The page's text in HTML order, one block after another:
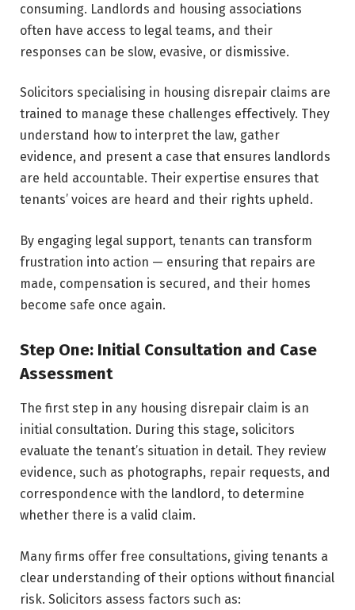
consuming. Landlords and housing associations
often have access to legal teams, and their
responses can be slow, evasive, or dismissive.
Solicitors specialising in housing disrepair claims are
trained to manage these challenges effectively. They
understand how to interpret the law, gather
evidence, and present a case that ensures landlords
are held accountable. Their expertise ensures that
tenants’ voices are heard and their rights upheld.
By engaging legal support, tenants can transform
frustration into action — ensuring that repairs are
made, compensation is secured, and their homes
become safe once again.
Step One: Initial Consultation and Case
Assessment
The first step in any housing disrepair claim is an
initial consultation. During this stage, solicitors
evaluate the tenant’s situation in detail. They review
evidence, such as photographs, repair requests, and
correspondence with the landlord, to determine
whether there is a valid claim.
Many firms offer free consultations, giving tenants a
clear understanding of their options without financial
risk. Solicitors assess factors such as: